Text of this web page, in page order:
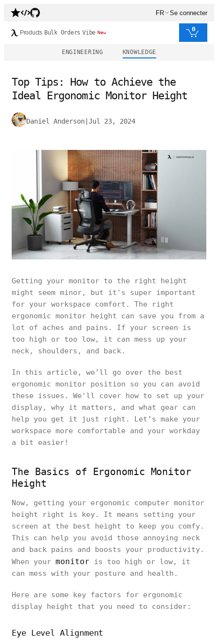
FR Se connecter
Products Bulk Orders Vibe New 0
ENGINEERING KNOWLEDGE
Top Tips: How to Achieve the
Ideal Ergonomic Monitor Height
Daniel Anderson Jul 23, 2024
Getting your monitor to the right height
might seem minor, but it's super important
for your workspace comfort. The right
ergonomic monitor height can save you from a
lot of aches and pains. If your screen is
too high or too low, it can mess up your
neck, shoulders, and back.
In this article, we’ll go over the best
ergonomic monitor position so you can avoid
these issues. We'll cover how to set up your
display, why it matters, and what gear can
help you get it just right. Let’s make your
workspace more comfortable and your workday
a bit easier!
The Basics of Ergonomic Monitor
Height
Now, getting your ergonomic computer monitor
height right is key. It means setting your
screen at the best height to keep you comfy.
This can help you avoid those annoying neck
and back pains and boosts your productivity.
When your monitor is too high or low, it
can mess with your posture and health.
Here are some key factors for ergonomic
display height that you need to consider:
Eye Level Alignment